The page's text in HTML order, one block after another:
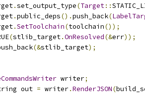
.set_output_type(Target::
.public_deps().push_back(
.SetToolchain(toolchain());
(stlib_target.OnResolved(&err));
(&stlib_target);
writer;
out = writer.RenderJSON(